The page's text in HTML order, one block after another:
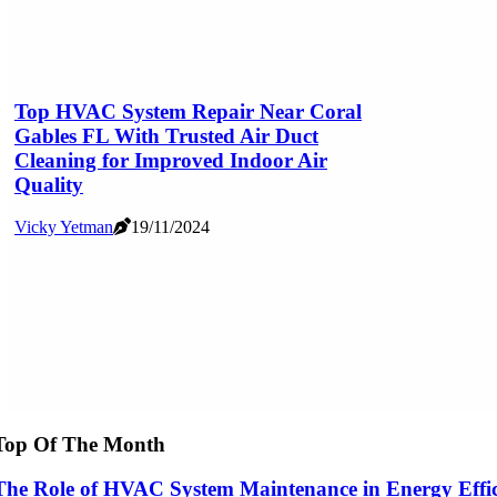
Top HVAC System Repair Near Coral
Gables FL With Trusted Air Duct
Cleaning for Improved Indoor Air
Quality
Vicky Yetman 19/11/2024
Of The Month
Role of HVAC System Maintenance in Energy